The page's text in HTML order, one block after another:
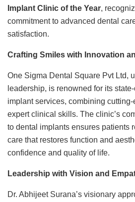
Implant Clinic of the Year,
commitment to advanced dental
satisfaction.
Crafting Smiles with Innovation
One Sigma Dental Square Pvt Ltd,
leadership, is renowned for its
implant services, combining
expert clinical skills. The clinic’s
to dental implants ensures patients
care that restores function and
confidence and quality of life.
Leadership with Vision and
Dr. Abhijeet Surana’s visionary